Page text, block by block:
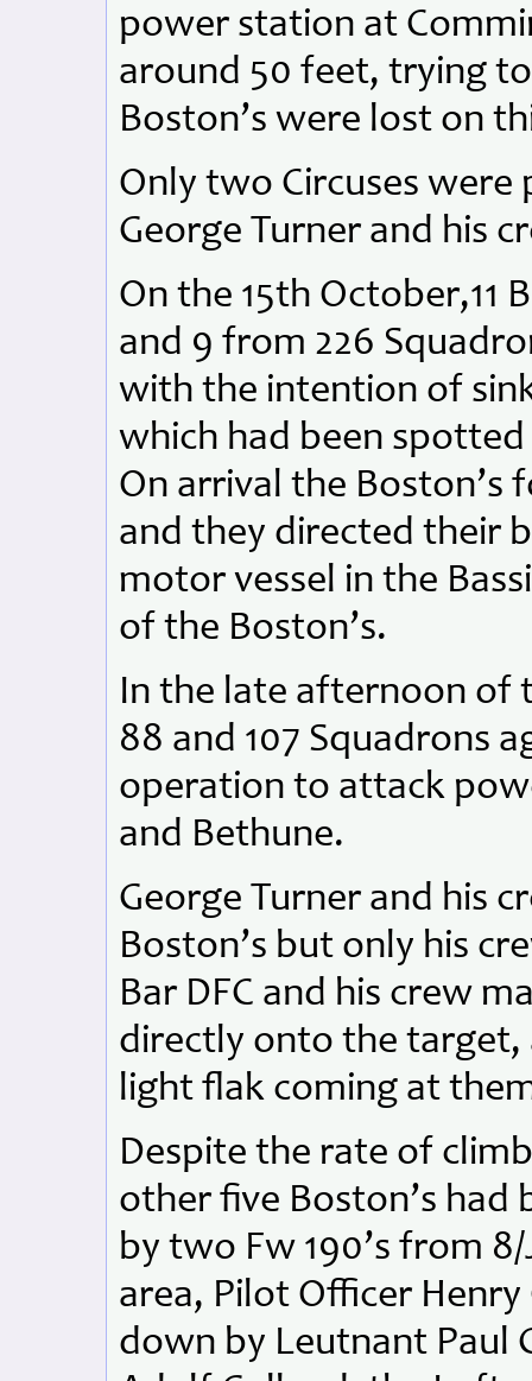
power station at
around 50 feet, trying
Boston’s were lost on
Only two Circuses were
George Turner and his
On the 15th October,11
and 9 from 226
with the intention of
which had been
On arrival the Boston’s
and they directed their
motor vessel in the
of the Boston’s.
In the late afternoon of
88 and 107 Squadrons
operation to attack
and Bethune.
George Turner and his
Boston’s but only his
Bar DFC and his crew
directly onto the target,
light flak coming at
Despite the rate of
other five Boston’s
by two Fw 190’s from
area, Pilot Officer
down by Leutnant Paul